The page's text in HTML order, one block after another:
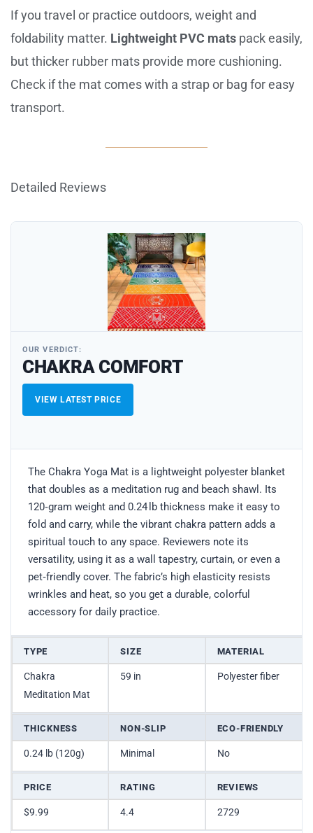
If you travel or practice outdoors, weight and
foldability matter. Lightweight PVC mats pack easily,
but thicker rubber mats provide more cushioning.
Check if the mat comes with a strap or bag for easy
transport.
Detailed Reviews
OUR VERDICT:
CHAKRA COMFORT
VIEW LATEST PRICE
The Chakra Yoga Mat is a lightweight polyester blanket
that doubles as a meditation rug and beach shawl. Its
120‑gram weight and 0.24 lb thickness make it easy to
fold and carry, while the vibrant chakra pattern adds a
spiritual touch to any space. Reviewers note its
versatility, using it as a wall tapestry, curtain, or even a
pet‑friendly cover. The fabric’s high elasticity resists
wrinkles and heat, so you get a durable, colorful
accessory for daily practice.
TYPE SIZE MATERIAL
Chakra
Meditation Mat
59 in Polyester fiber
THICKNESS NON-SLIP ECO-FRIENDLY
0.24 lb (120g) Minimal No
PRICE RATING REVIEWS
$9.99 4.4 2729